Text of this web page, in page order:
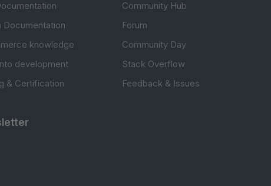
Documentation
knowledge
development
& Certification
Community Hub
Forum
Community Day
Stack Overflow
Feedback & Issues